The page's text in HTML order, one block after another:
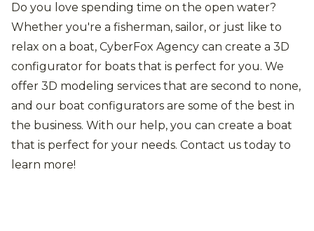
Do you love spending time on the open water?
Whether you're a fisherman, sailor, or just like to
relax on a boat, CyberFox Agency can create a 3D
configurator for boats that is perfect for you. We
offer 3D modeling services that are second to none,
and our boat configurators are some of the best in
the business. With our help, you can create a boat
that is perfect for your needs. Contact us today to
learn more!